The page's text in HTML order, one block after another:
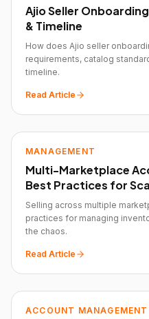
Ajio Seller
& Timeline
How does Ajio seller
requirements, catalog
timeline.
Read Article
MANAGEMENT
Multi-Marketplace
Best Practices for
Selling across multiple
practices for managing
the chaos.
Read Article
ACCOUNT